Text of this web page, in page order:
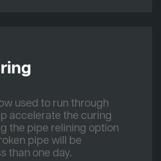
used to run through
accelerate the curing
the pipe relining option
pipe will be
than one day.